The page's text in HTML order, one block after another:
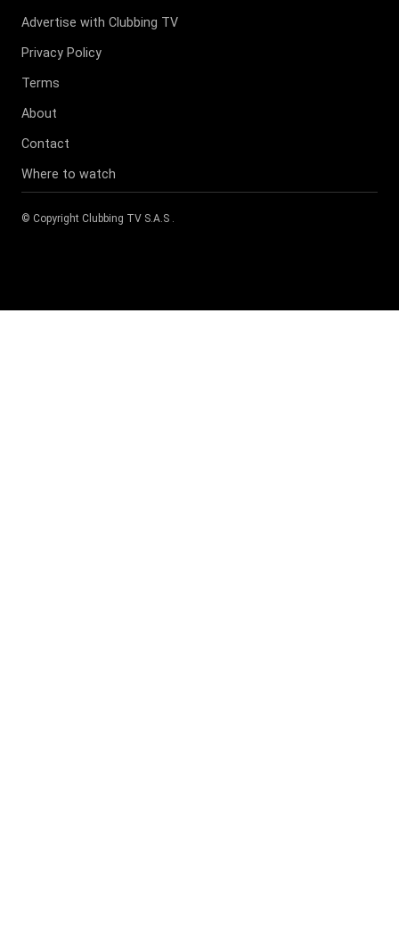
Advertise with Clubbing TV
Privacy Policy
Terms
About
Contact
Where to watch
© Copyright Clubbing TV S.A.S